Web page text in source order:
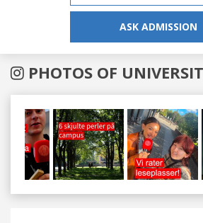
ASK ADMISSION
PHOTOS OF
Previous